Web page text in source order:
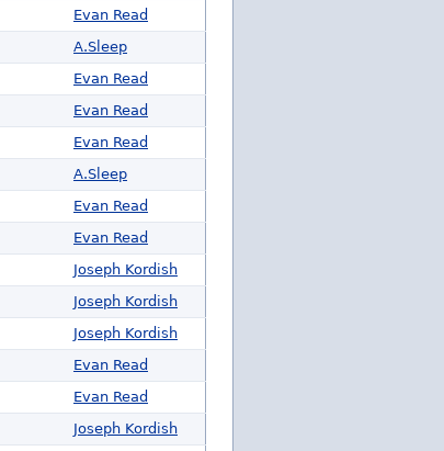
Evan Read
A.Sleep
Evan Read
Evan Read
Evan Read
A.Sleep
Evan Read
Evan Read
Joseph Kordish
Joseph Kordish
Joseph Kordish
Evan Read
Evan Read
Joseph Kordish